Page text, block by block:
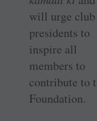
will urge club
presidents to
inspire all
members to
contribute to
Foundation.